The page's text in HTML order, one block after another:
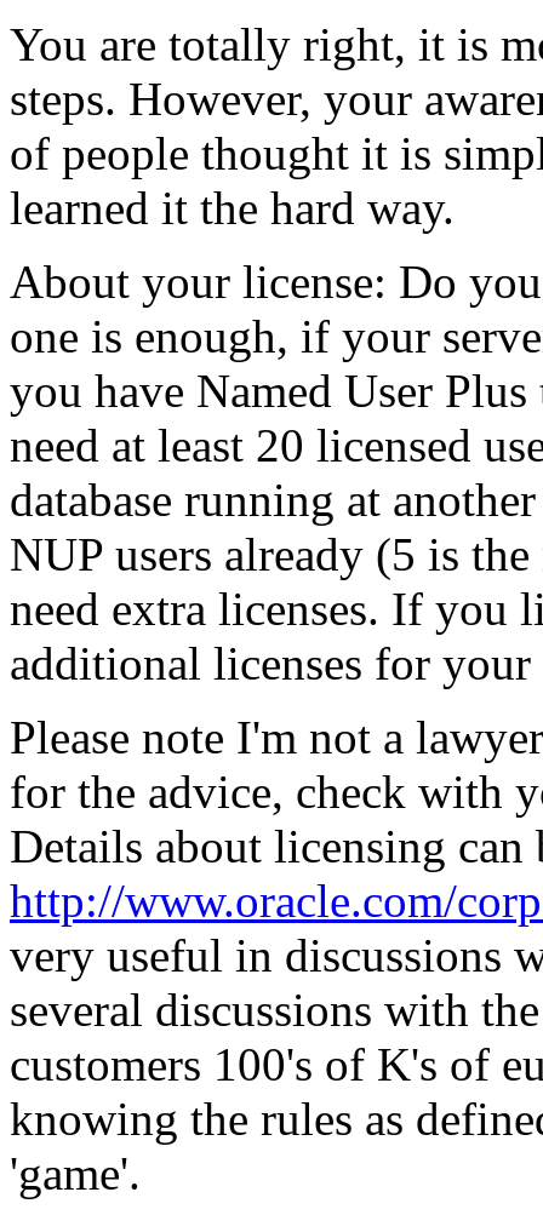
You are totally right, it is
steps. However, your
of people thought it is
learned it the hard way.
About your license: Do
one is enough, if your
you have Named User
need at least 20 licensed
database running at
NUP users already (5 is
need extra licenses. If you
additional licenses for
Please note I'm not a
for the advice, check with
Details about licensing can
http://www.oracle.com/
very useful in discussions
several discussions with
customers 100's of K's of
knowing the rules as
'game'.